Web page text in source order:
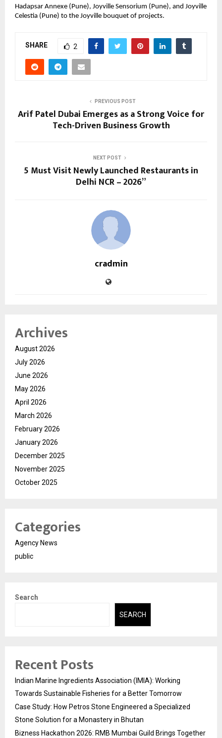
Hadapsar Annexe (Pune), Joyville Sensorium (Pune), and Joyville
Celestia (Pune) to the Joyville bouquet of projects.
SHARE 2
PREVIOUS POST
Arif Patel Dubai Emerges as a Strong Voice for
Tech-Driven Business Growth
NEXT POST
5 Must Visit Newly Launched Restaurants in
Delhi NCR – 2026”
cradmin
Archives
August 2026
July 2026
June 2026
May 2026
April 2026
March 2026
February 2026
January 2026
December 2025
November 2025
October 2025
Categories
Agency News
public
Search
SEARCH
Recent Posts
Indian Marine Ingredients Association (IMIA): Working
Towards Sustainable Fisheries for a Better Tomorrow
Case Study: How Petros Stone Engineered a Specialized
Stone Solution for a Monastery in Bhutan
Bizness Hackathon 2026: RMB Mumbai Guild Brings Together